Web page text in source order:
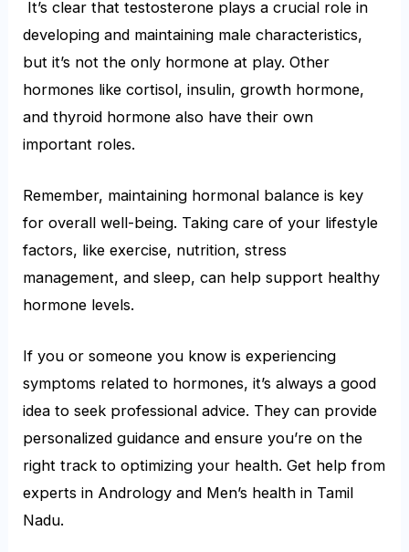
It’s clear that testosterone plays a crucial role in
developing and maintaining male characteristics,
but it’s not the only hormone at play. Other
hormones like cortisol, insulin, growth hormone,
and thyroid hormone also have their own
important roles.
Remember, maintaining hormonal balance is key
for overall well-being. Taking care of your lifestyle
factors, like exercise, nutrition, stress
management, and sleep, can help support healthy
hormone levels.
If you or someone you know is experiencing
symptoms related to hormones, it’s always a good
idea to seek professional advice. They can provide
personalized guidance and ensure you’re on the
right track to optimizing your health. Get help from
experts in Andrology and Men’s health in Tamil
Nadu.